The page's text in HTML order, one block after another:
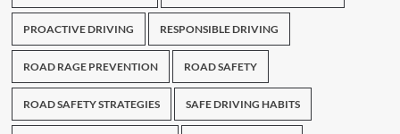
PROACTIVE DRIVING RESPONSIBLE DRIVING
ROAD RAGE PREVENTION ROAD SAFETY
ROAD SAFETY STRATEGIES SAFE DRIVING HABITS